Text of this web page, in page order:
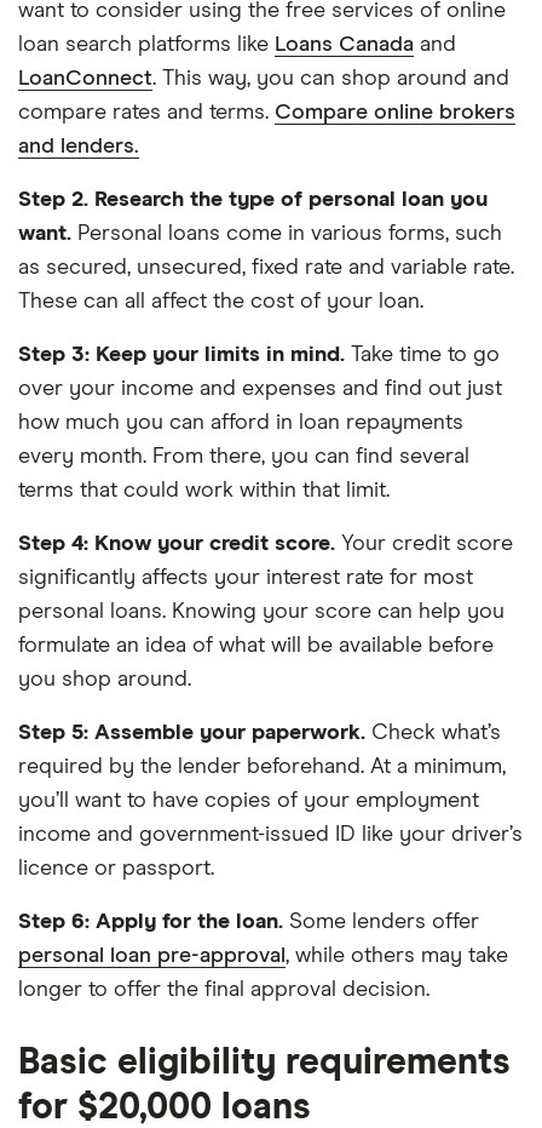
want to consider using the free services of online
loan search platforms like Loans Canada and
LoanConnect. This way, you can shop around and
compare rates and terms. Compare online brokers
and lenders.
Step 2. Research the type of personal loan you
want. Personal loans come in various forms, such
as secured, unsecured, fixed rate and variable rate.
These can all affect the cost of your loan.
Step 3: Keep your limits in mind. Take time to go
over your income and expenses and find out just
how much you can afford in loan repayments
every month. From there, you can find several
terms that could work within that limit.
Step 4: Know your credit score. Your credit score
significantly affects your interest rate for most
personal loans. Knowing your score can help you
formulate an idea of what will be available before
you shop around.
Step 5: Assemble your paperwork. Check what’s
required by the lender beforehand. At a minimum,
you’ll want to have copies of your employment
income and government-issued ID like your driver’s
licence or passport.
Step 6: Apply for the loan. Some lenders offer
personal loan pre-approval , while others may take
longer to offer the final approval decision.
Basic eligibility requirements
for $20,000 loans